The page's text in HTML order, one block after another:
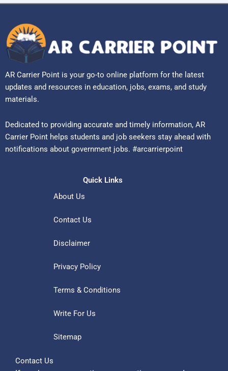
AR Carrier Point is your go-to online platform for the latest
updates and resources in education, jobs, exams, and study
materials.
Dedicated to providing accurate and timely information, AR
Carrier Point helps students and job seekers stay ahead with
notifications about government jobs. #arcarrierpoint
Quick Links
About Us
Contact Us
Disclaimer
Privacy Policy
Terms & Conditions
Write For Us
Sitemap
Contact Us